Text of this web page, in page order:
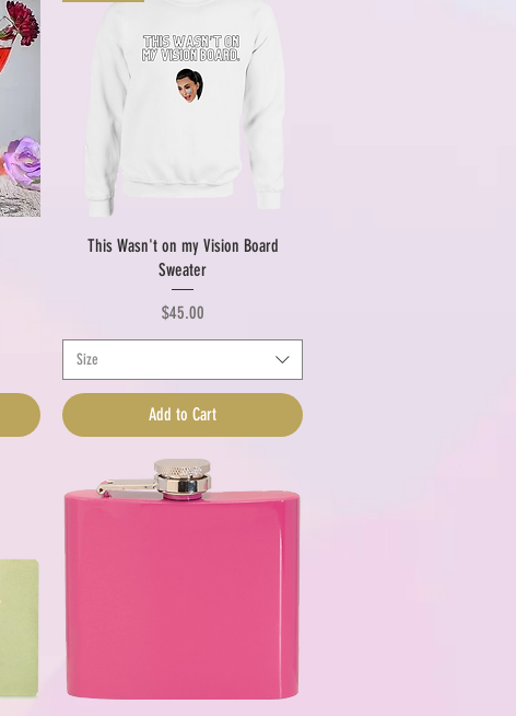
Quick View
This Wasn't on my Vision Board
Sweater
Price
$45.00
Size
Add to Cart